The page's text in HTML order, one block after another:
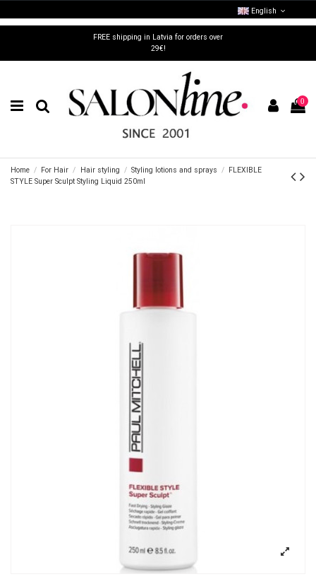
FREE shipping in Latvia for orders over
29€!
English
0
Home For Hair Hair styling Styling lotions and sprays
FLEXIBLE
STYLE Super Sculpt Styling Liquid 250ml